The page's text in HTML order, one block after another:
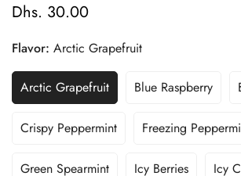
Regular
Dhs. 30.00
Flavor: Arctic Grapefruit
Arctic Grapefruit
Variant
Sold
Out
Or
Blue Raspberry
Variant
Out
Or
Crispy Peppermint
Variant
Out
Freezing Variant
Out
Green Spearmint Icy Berries Icy